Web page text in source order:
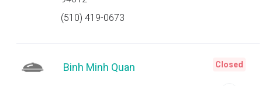
(510) 419-0673
Binh Minh Quan Closed